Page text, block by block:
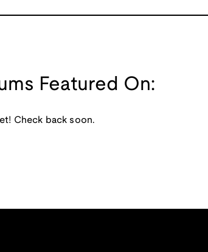
Featured On:
Check back soon.